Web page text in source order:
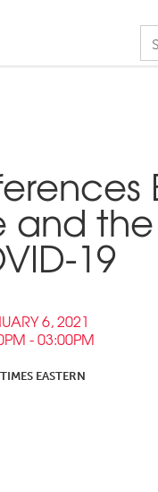
and
19
6, 2021
- 03:00PM
EASTERN